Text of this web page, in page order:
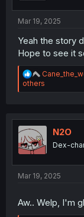
Mar 19, 2025
Yeah the story
Hope to see it
R
e
a
i
n
s
others
N2O
Dex-
Mar 19, 2025
Aw.. Welp, I'm